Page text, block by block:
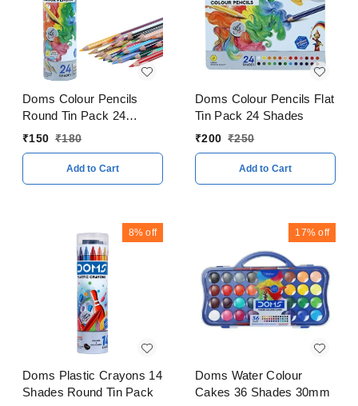
Doms Colour Pencils
Round Tin Pack 24
Shades
₹150 ₹180
Add to Cart
Doms Colour Pencils Flat
Tin Pack 24 Shades
₹200 ₹250
Add to Cart
8% off
Doms Plastic Crayons 14
Shades Round Tin Pack
17% off
Doms Water Colour
Cakes 36 Shades 30mm